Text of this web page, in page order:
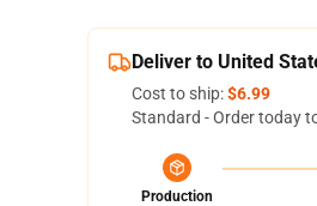
Deliver to United
Cost to ship:$6.99
Standard - Order today
Production